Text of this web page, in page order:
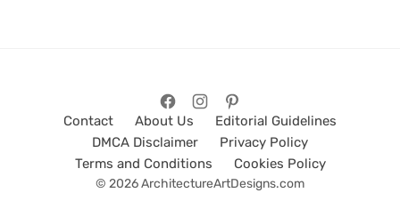
Contact About Us
Editorial Guidelines
DMCA Disclaimer
Privacy Policy
Terms and Conditions
Cookies Policy
© 2026 ArchitectureArtDesigns.com